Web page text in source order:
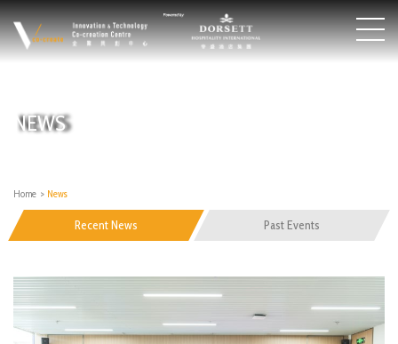
NEWS
Home > News
Recent News Past Events